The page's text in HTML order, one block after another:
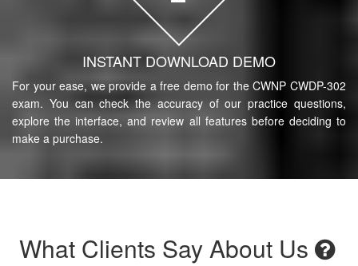
INSTANT DOWNLOAD DEMO
For your ease, we provide a free demo for the CWNP CWDP-302
exam. You can check the accuracy of our practice questions,
explore the interface, and review all features before deciding to
make a purchase.
What Clients Say About Us